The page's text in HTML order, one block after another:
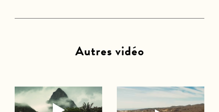
Autres vidéo